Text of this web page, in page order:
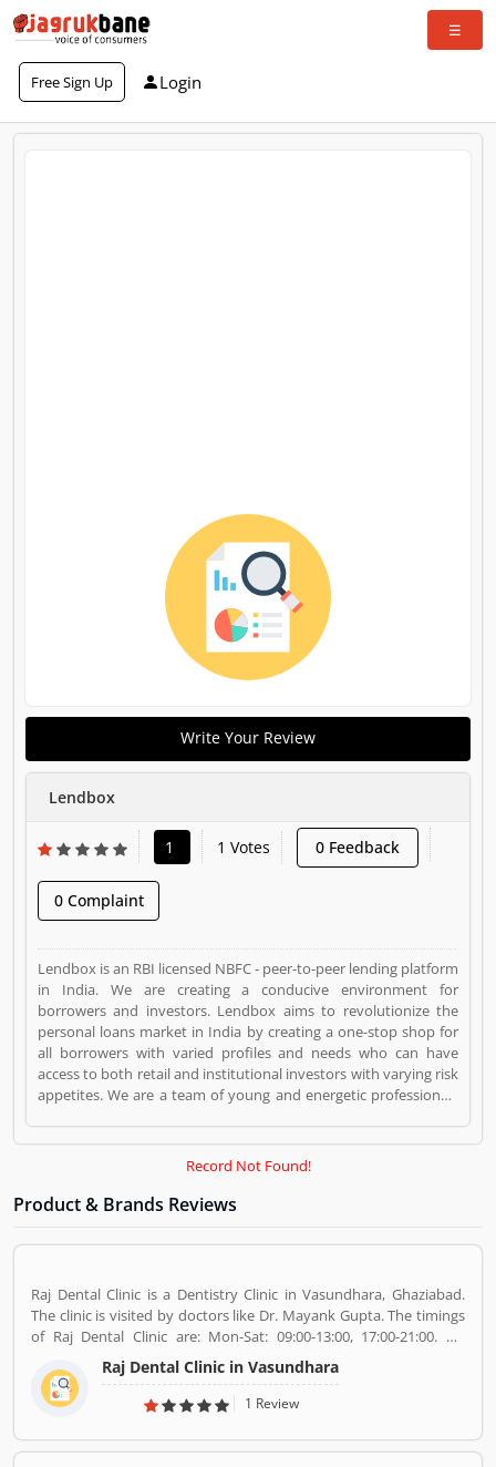
Free Sign Up Login
Write Your Review
Lendbox
1 1 Votes 0 Feedback
0 Complaint
Lendbox is an RBI licensed NBFC - peer-to-peer lending platform
in India. We are creating a conducive environment for
borrowers and investors. Lendbox aims to revolutionize the
personal loans market in India by creating a one-stop shop for
all borrowers with varied profiles and needs who can have
access to both retail and institutional investors with varying risk
appetites. We are a team of young and energetic professionals
startup management to disrupt the personal credit sector in
registered office address is Gulmohar Commercial Complex,
is a reviewed by valuable customer, who already used Lendbox
(1) help to improve and make unique to
Product/Business/Services. Customer vote (1) and rating (1)
giving a option to improve your Product/Business/Services.
Record Not Found!
Product & Brands Reviews
Raj Dental Clinic is a Dentistry Clinic in Vasundhara, Ghaziabad.
The clinic is visited by doctors like Dr. Mayank Gupta. The timings
of Raj Dental Clinic are: Mon-Sat: 09:00-13:00, 17:00-21:00. Dr.
Mayank Gupta (BDS,Dentist), 14+ Years Experience. I had worked
in Indraprastha dental colllege for more than 3 yrs as lecturer.
Also worked in dang dental clinic for 2 yrs. I am conducting several
extractions, root canal treatment, fix dentures , partial dentures
Raj Dental Clinic in Vasundhara
1 Review